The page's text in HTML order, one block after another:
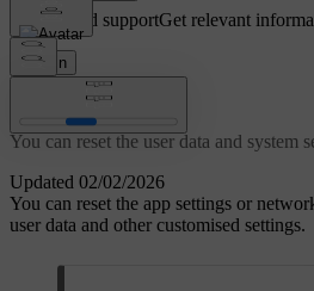
Customised supportGet relevant
Sign in
Updated 02/02/2026
Resetting user data
You can reset the user data and system
You can reset the app settings or
user data and other customised settings.